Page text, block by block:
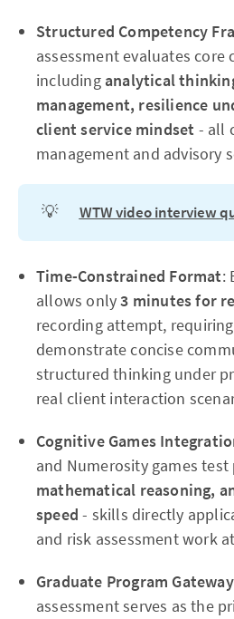
Structured Competency
assessment evaluates core
including analytical
management, resilience
client service mindset - all
management and advisory
💡 WTW video interview
Time-Constrained Format:
allows only3 minutes for
recording attempt,
demonstrate concise
structured thinking under
real client interaction
Cognitive Games
and Numerosity games test
mathematical reasoning,
speed- skills directly
and risk assessment work
Graduate Program Gateway
assessment serves as the